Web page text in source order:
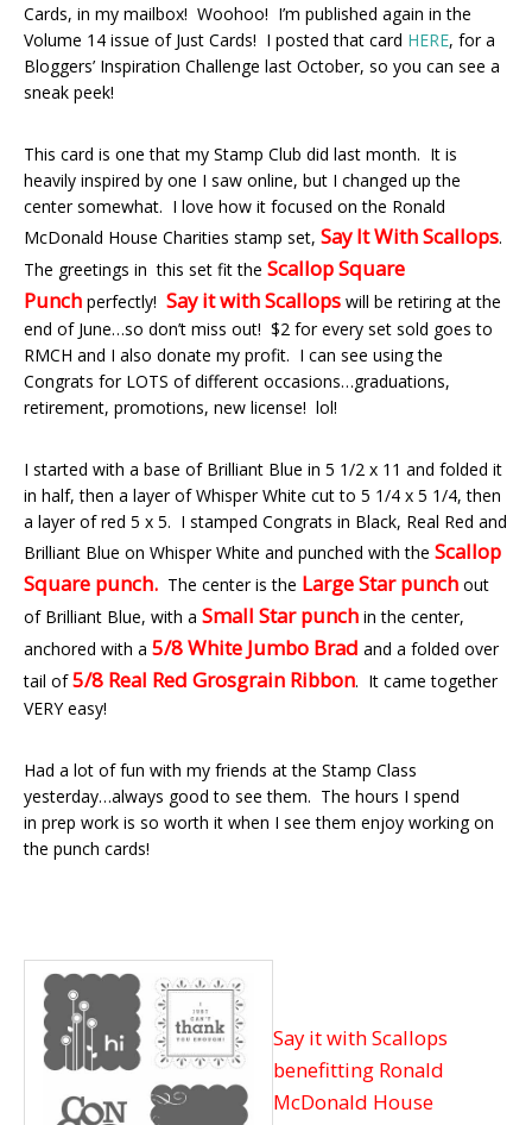
Cards, in my mailbox! Woohoo! I’m published again in the
Volume 14 issue of Just Cards! I posted that card HERE, for a
Bloggers’ Inspiration Challenge last October, so you can see a
sneak peek!
This card is one that my Stamp Club did last month. It is
heavily inspired by one I saw online, but I changed up the
center somewhat. I love how it focused on the Ronald
McDonald House Charities stamp set, Say It With Scallops.
The greetings in this set fit the Scallop Square
Punch perfectly! Say it with Scallops will be retiring at the
end of June…so don’t miss out! $2 for every set sold goes to
RMCH and I also donate my profit. I can see using the
Congrats for LOTS of different occasions…graduations,
retirement, promotions, new license! lol!
I started with a base of Brilliant Blue in 5 1/2 x 11 and folded it
in half, then a layer of Whisper White cut to 5 1/4 x 5 1/4, then
a layer of red 5 x 5. I stamped Congrats in Black, Real Red and
Brilliant Blue on Whisper White and punched with the Scallop
Square punch. The center is the Large Star punch out
of Brilliant Blue, with a Small Star punch in the center,
anchored with a 5/8 White Jumbo Brad and a folded over
tail of5/8 Real Red Grosgrain Ribbon. It came together
VERY easy!
Had a lot of fun with my friends at the Stamp Class
yesterday…always good to see them. The hours I spend
in prep work is so worth it when I see them enjoy working on
the punch cards!
Say it with Scallops
benefitting Ronald
McDonald House